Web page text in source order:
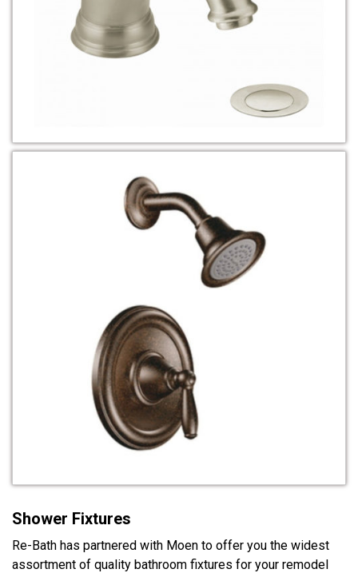
Shower Fixtures
Re-Bath has partnered with Moen to offer you the widest
assortment of quality bathroom fixtures for your remodel